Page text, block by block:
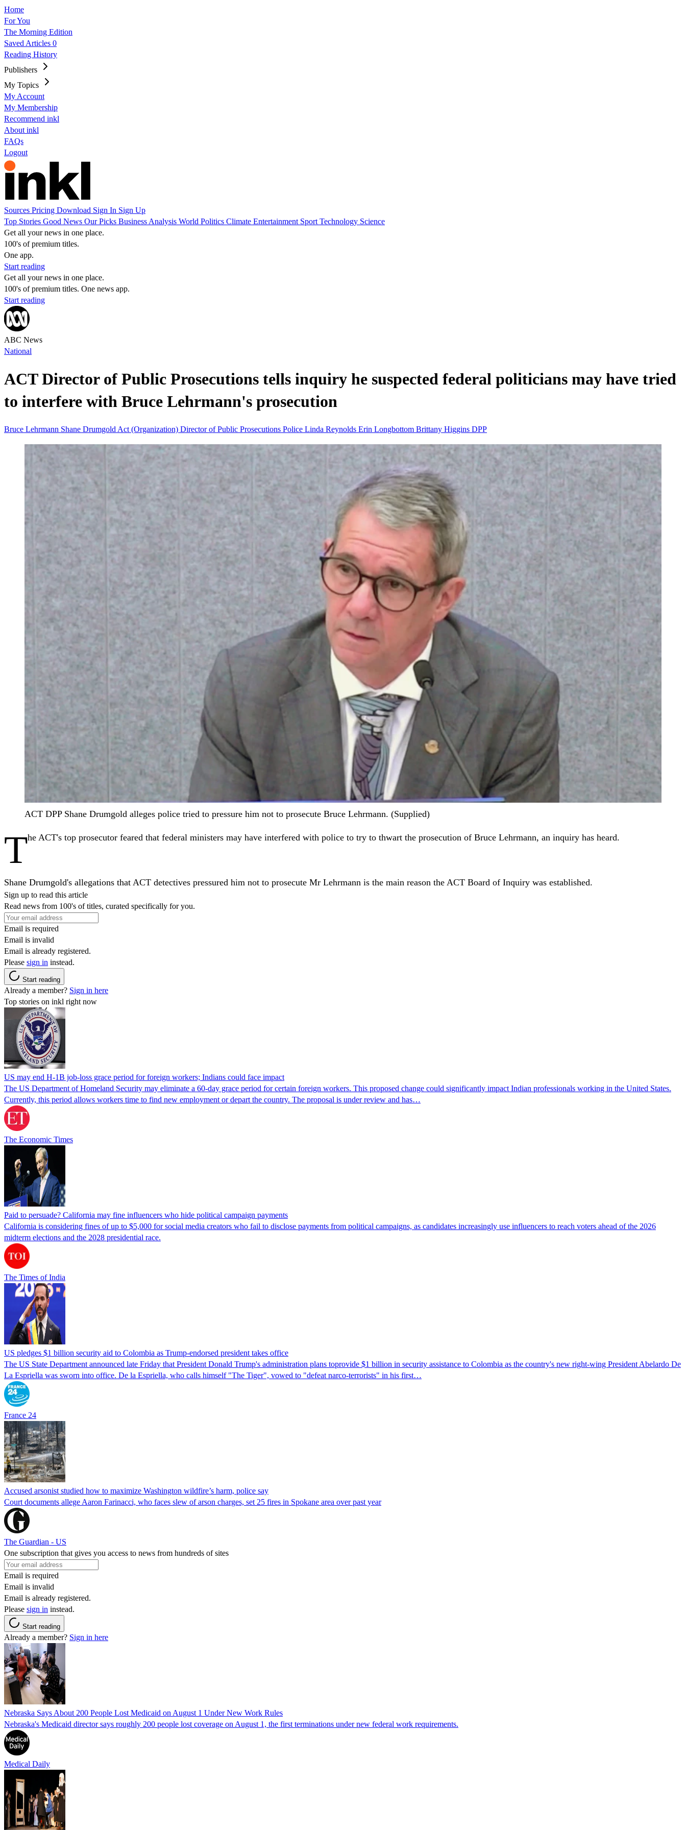
Home
For You
The Morning Edition
Saved Articles 0
Reading History
Publishers
My Topics
My Account
My Membership
Recommend inkl
About inkl
FAQs
Logout
Sources Pricing Download Sign In Sign Up
Top Stories Good News Our Picks Business Analysis World Politics Climate Entertainment Sport Technology Science
Get all your news in one place.
100's of premium titles.
One app.
Start reading
Get all your news in one place.
100's of premium titles. One news app.
Start reading
ABC News
National
ACT Director of Public Prosecutions tells inquiry he suspected federal politicians may have tried
to interfere with Bruce Lehrmann's prosecution
Bruce Lehrmann Shane Drumgold Act (Organization) Director of Public Prosecutions Police Linda Reynolds Erin Longbottom Brittany Higgins DPP
ACT DPP Shane Drumgold alleges police tried to pressure him not to prosecute Bruce Lehrmann. (Supplied)
The ACT's top prosecutor feared that federal ministers may have interfered with police to try to thwart the prosecution of Bruce Lehrmann, an inquiry has heard.
Shane Drumgold's allegations that ACT detectives pressured him not to prosecute Mr Lehrmann is the main reason the ACT Board of Inquiry was established.
Sign up to read this article
Read news from 100's of titles, curated specifically for you.
Email is required
Email is invalid
Email is already registered.
Please sign in instead.
Start reading
Already a member? Sign in here
Top stories on inkl right now
US may end H-1B job-loss grace period for foreign workers; Indians could face impact
The US Department of Homeland Security may eliminate a 60-day grace period for certain foreign workers. This proposed change could significantly impact Indian professionals working in the United States.
Currently, this period allows workers time to find new employment or depart the country. The proposal is under review and has…
The Economic Times
Paid to persuade? California may fine influencers who hide political campaign payments
California is considering fines of up to $5,000 for social media creators who fail to disclose payments from political campaigns, as candidates increasingly use influencers to reach voters ahead of the 2026
midterm elections and the 2028 presidential race.
The Times of India
US pledges $1 billion security aid to Colombia as Trump-endorsed president takes office
The US State Department announced late Friday that President Donald Trump's ​administration plans toprovide $1 billion in security assistance to Colombia as the country's new right-wing President Abelardo De
La Espriella was sworn into office. De la Espriella, who calls himself "The Tiger", vowed to "defeat narco-terrorists" in his first…
France 24
Accused arsonist studied how to maximize Washington wildfire’s harm, police say
Court documents allege Aaron Farinacci, who faces slew of arson charges, set 25 fires in Spokane area over past year
The Guardian - US
One subscription that gives you access to news from hundreds of sites
Email is required
Email is invalid
Email is already registered.
Please sign in instead.
Start reading
Already a member? Sign in here
Nebraska Says About 200 People Lost Medicaid on August 1 Under New Work Rules
Nebraska's Medicaid director says roughly 200 people lost coverage on August 1, the first terminations under new federal work requirements.
Medical Daily